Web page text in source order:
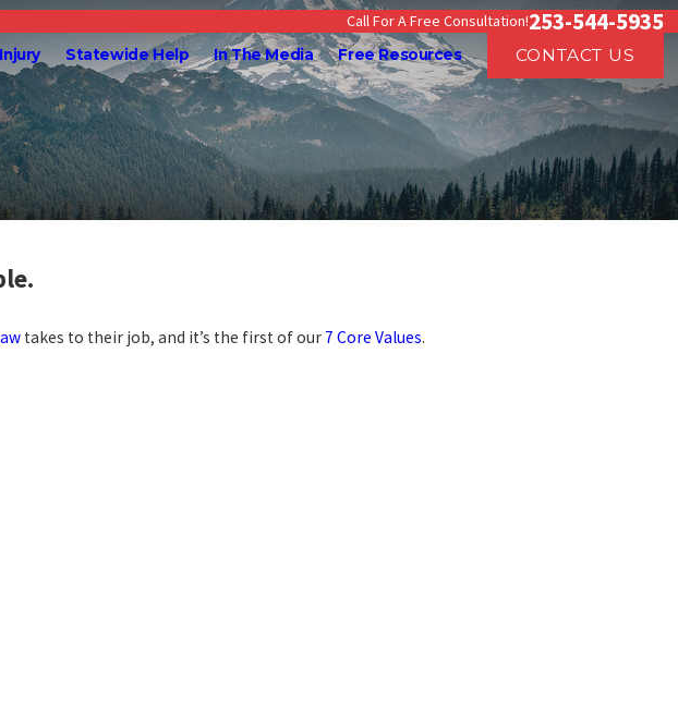
Call For A Free Consultation!253-544-5935
Statewide Help In The Media Free Resources CONTACT US
takes to their job, and it’s the first of our 7 Core Values.